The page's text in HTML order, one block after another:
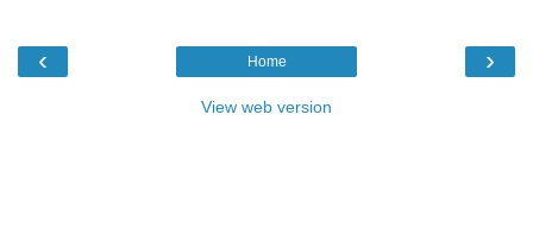
‹ ›
Home
View web version